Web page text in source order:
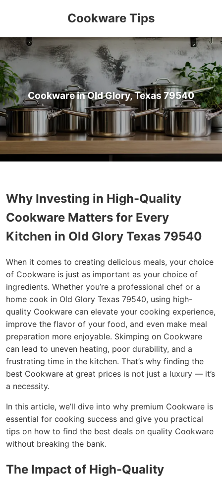
Cookware Tips
Cookware in Old Glory, Texas 79540
Why Investing in High-Quality
Cookware Matters for Every
Kitchen in Old Glory Texas 79540
When it comes to creating delicious meals, your choice
of Cookware is just as important as your choice of
ingredients. Whether you’re a professional chef or a
home cook in Old Glory Texas 79540, using high-
quality Cookware can elevate your cooking experience,
improve the flavor of your food, and even make meal
preparation more enjoyable. Skimping on Cookware
can lead to uneven heating, poor durability, and a
frustrating time in the kitchen. That’s why finding the
best Cookware at great prices is not just a luxury — it’s
a necessity.
In this article, we’ll dive into why premium Cookware is
essential for cooking success and give you practical
tips on how to find the best deals on quality Cookware
without breaking the bank.
The Impact of High-Quality